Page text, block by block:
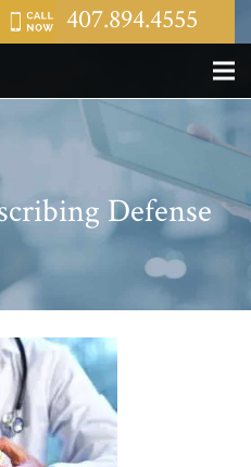
407.894.4555
Defense